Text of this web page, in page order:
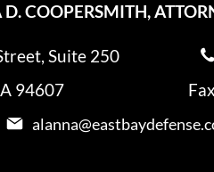
COOPERSMITH,
Suite 250
94607